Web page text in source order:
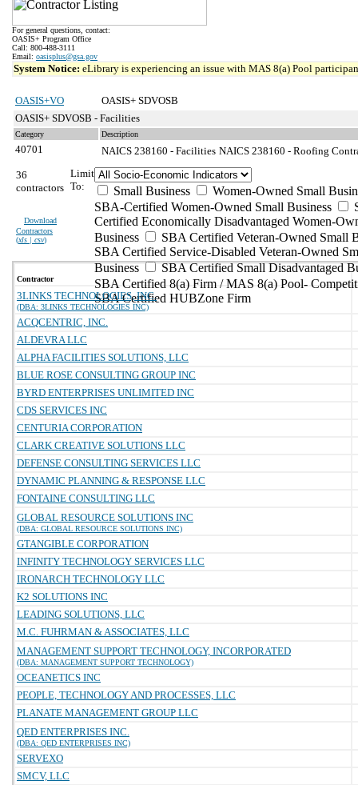
For general questions, contact:
OASIS+ Program Office
Call: 800-488-3111
Email: oasisplus@gsa.gov
System Notice: eLibrary is experiencing an issue with MAS 8(a) Pool
OASIS+VO
OASIS+ SDVOSB
OASIS+ SDVOSB - Facilities
Category Description
40701 NAICS 238160 - Facilities NAICS 238160 - Roofing
36
contractors
Download
Contractors
(xls | csv)
Limit
To:
Small Business
Women-Owned Small
SBA-Certified Women-Owned Small Business
Certified Economically Disadvantaged Women-
Business
SBA Certified Veteran-Owned Small
SBA Certified Service-Disabled Veteran-Owned
Business
SBA Certified Small Disadvantaged
SBA Certified 8(a) Firm / MAS 8(a) Pool-
SBA Certified HUBZone Firm
Contractor
3LINKS TECHNOLOGIES, INC.
(DBA: 3LINKS TECHNOLOGIES INC)
ACQCENTRIC, INC.
ALDEVRA LLC
ALPHA FACILITIES SOLUTIONS, LLC
BLUE ROSE CONSULTING GROUP INC
BYRD ENTERPRISES UNLIMITED INC
CDS SERVICES INC
CENTURIA CORPORATION
CLARK CREATIVE SOLUTIONS LLC
DEFENSE CONSULTING SERVICES LLC
DYNAMIC PLANNING & RESPONSE LLC
FONTAINE CONSULTING LLC
GLOBAL RESOURCE SOLUTIONS INC
(DBA: GLOBAL RESOURCE SOLUTIONS INC)
GTANGIBLE CORPORATION
INFINITY TECHNOLOGY SERVICES LLC
IRONARCH TECHNOLOGY LLC
K2 SOLUTIONS INC
LEADING SOLUTIONS, LLC
M.C. FUHRMAN & ASSOCIATES, LLC
MANAGEMENT SUPPORT TECHNOLOGY, INCORPORATED
(DBA: MANAGEMENT SUPPORT TECHNOLOGY)
OCEANETICS INC
PEOPLE, TECHNOLOGY AND PROCESSES, LLC
PLANATE MANAGEMENT GROUP LLC
QED ENTERPRISES INC.
(DBA: QED ENTERPRISES INC)
SERVEXO
SMCV, LLC